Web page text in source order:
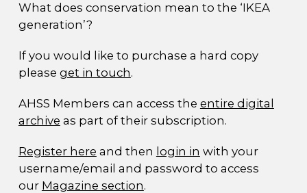
What does conservation mean to the ‘IKEA
generation’?
If you would like to purchase a hard copy
please get in touch.
AHSS Members can access the entire digital
archive as part of their subscription.
Register here and then login in with your
username/email and password to access
our Magazine section.